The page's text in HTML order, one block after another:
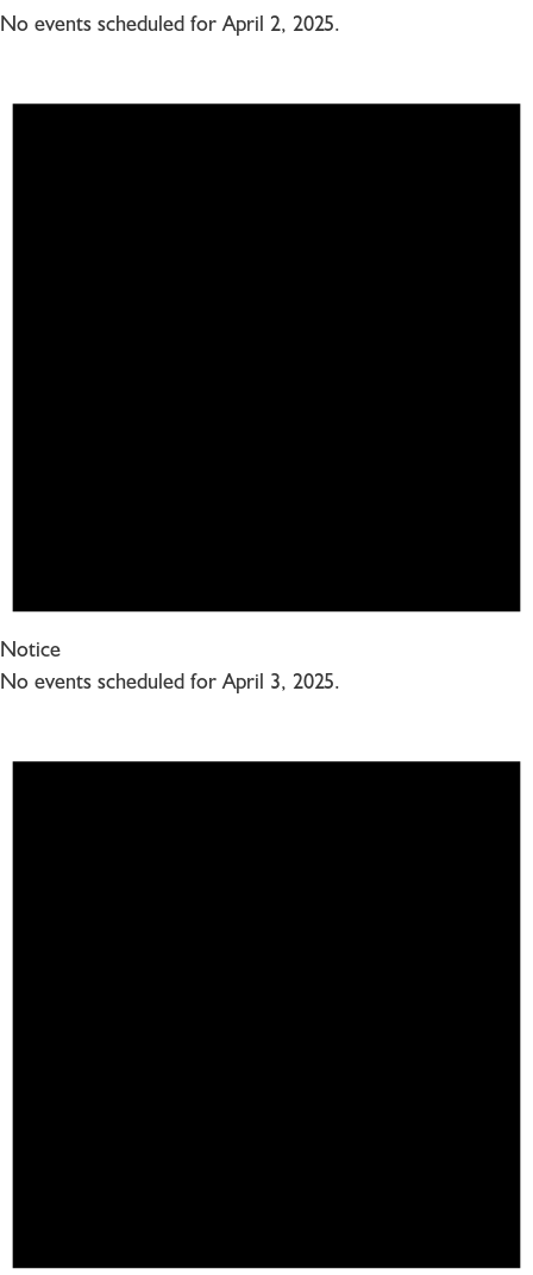
No events scheduled for April 2, 2025.
Notice
No events scheduled for April 3, 2025.